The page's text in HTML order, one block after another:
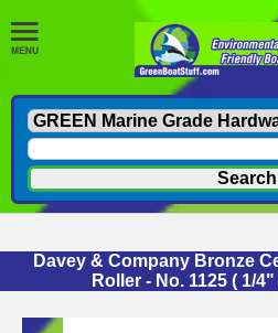
Davey & Company Bronze
Roller - No. 1125 ( 1/